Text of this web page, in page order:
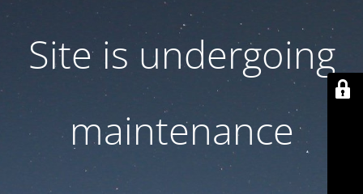
Site is undergoing
maintenance